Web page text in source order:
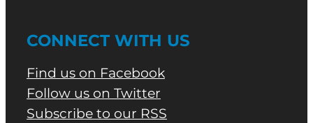
CONNECT WITH US
Find us on Facebook
Follow us on Twitter
Subscribe to our RSS